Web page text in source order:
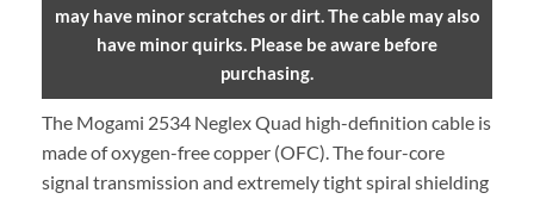
may have minor scratches or dirt. The cable may also
have minor quirks. Please be aware before
purchasing.
The Mogami 2534 Neglex Quad high-definition cable is
made of oxygen-free copper (OFC). The four-core
signal transmission and extremely tight spiral shielding